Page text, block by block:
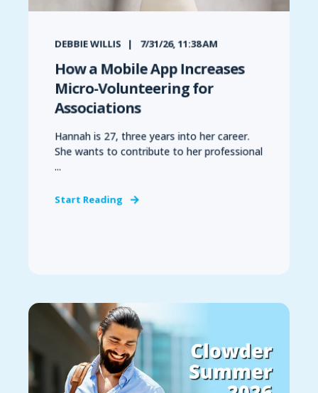
DEBBIE WILLIS 7/31/26, 11:38 AM
How a Mobile App Increases
Micro-Volunteering for
Associations
Hannah is 27, three years into her career.
She wants to contribute to her professional
...
Start Reading